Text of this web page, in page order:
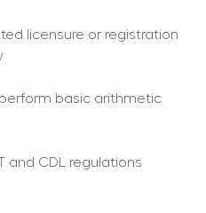
licensure or registration
basic arithmetic
and CDL regulations